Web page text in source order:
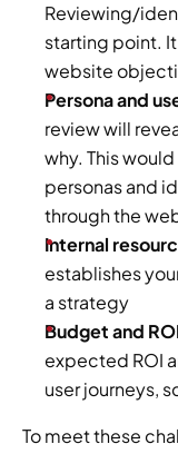
Reviewing/
starting point.
website
Persona and
review will
why. This
personas and
through the
Internal
establishes
a strategy
Budget and
expected ROI
user journeys,
To meet these